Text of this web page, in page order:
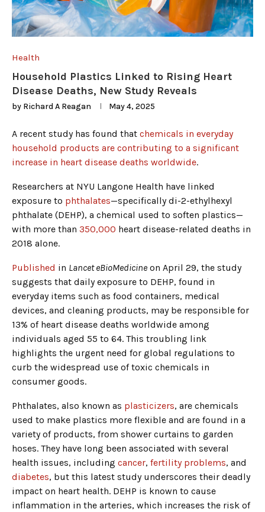
Health
Household Plastics Linked to Rising Heart
Disease Deaths, New Study Reveals
by Richard A Reagan May 4, 2025
A recent study has found that chemicals in everyday
household products are contributing to a significant
increase in heart disease deaths worldwide.
Researchers at NYU Langone Health have linked
exposure to phthalates—specifically di-2-ethylhexyl
phthalate (DEHP), a chemical used to soften plastics—
with more than 350,000 heart disease-related deaths in
2018 alone.
Published in Lancet eBioMedicine on April 29, the study
suggests that daily exposure to DEHP, found in
everyday items such as food containers, medical
devices, and cleaning products, may be responsible for
13% of heart disease deaths worldwide among
individuals aged 55 to 64. This troubling link
highlights the urgent need for global regulations to
curb the widespread use of toxic chemicals in
consumer goods.
Phthalates, also known as plasticizers, are chemicals
used to make plastics more flexible and are found in a
variety of products, from shower curtains to garden
hoses. They have long been associated with several
health issues, including cancer, fertility problems, and
diabetes, but this latest study underscores their deadly
impact on heart health. DEHP is known to cause
inflammation in the arteries, which increases the risk of